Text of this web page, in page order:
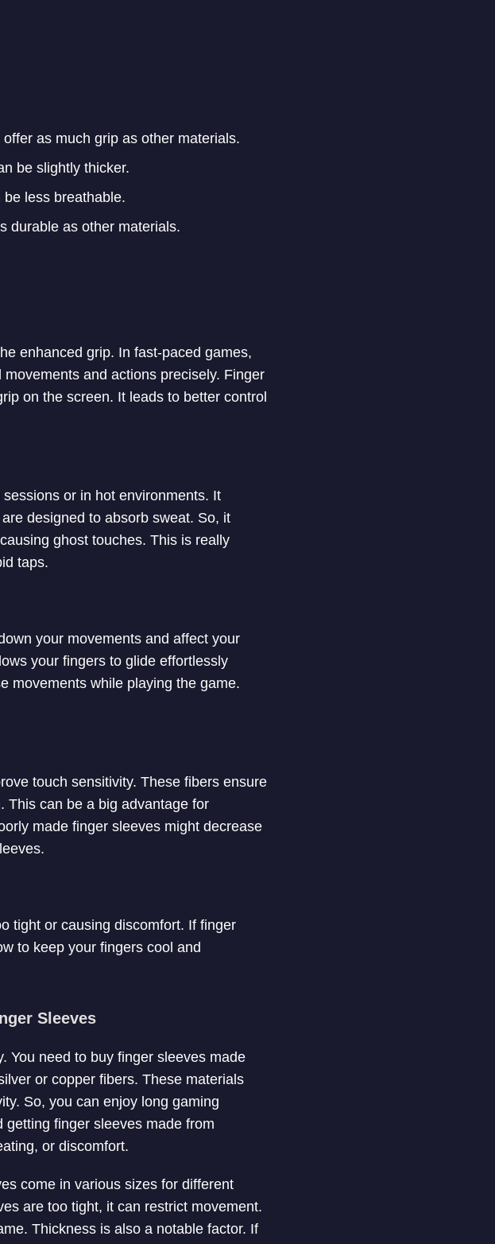
as much grip as other materials.
be slightly thicker.
less breathable.
durable as other materials.
enhanced grip. In fast-paced games,
and actions precisely. Finger
on the screen. It leads to better control
or in hot environments. It
designed to absorb sweat. So, it
ghost touches. This is really
taps.
your movements and affect your
your fingers to glide effortlessly
movements while playing the game.
touch sensitivity. These fibers ensure
This can be a big advantage for
made finger sleeves might decrease
tight or causing discomfort. If finger
to keep your fingers cool and
Sleeves
You need to buy finger sleeves made
or copper fibers. These materials
So, you can enjoy long gaming
finger sleeves made from
or discomfort.
come in various sizes for different
are too tight, it can restrict movement.
Thickness is also a notable factor. If